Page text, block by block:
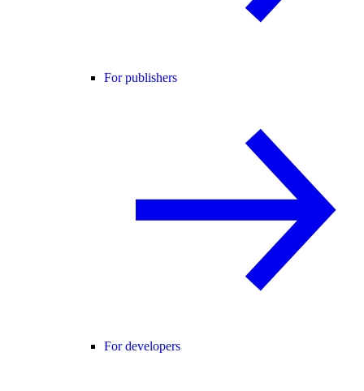
For publishers
For developers